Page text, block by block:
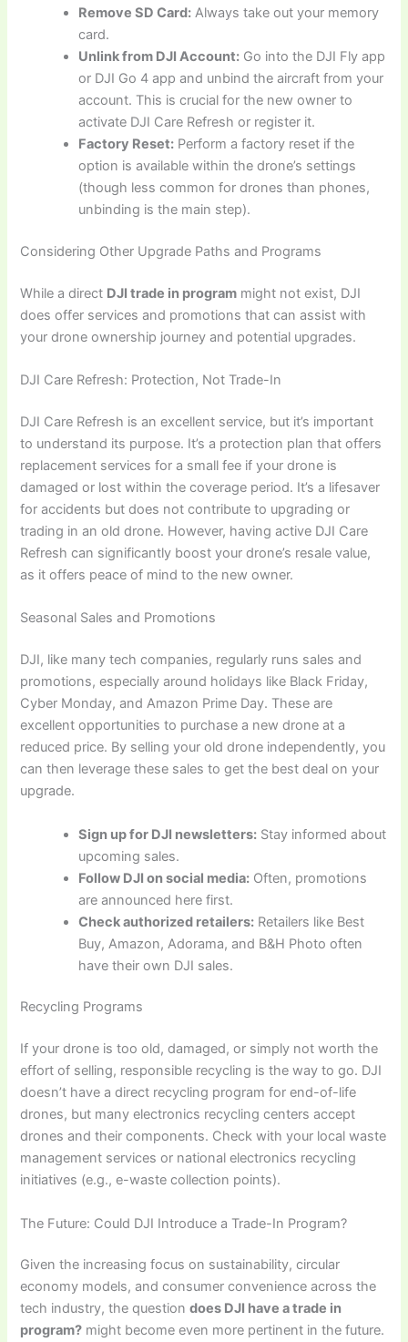
Remove SD Card: Always take out your memory
card.
Unlink from DJI Account: Go into the DJI Fly app
or DJI Go 4 app and unbind the aircraft from your
account. This is crucial for the new owner to
activate DJI Care Refresh or register it.
Factory Reset: Perform a factory reset if the
option is available within the drone’s settings
(though less common for drones than phones,
unbinding is the main step).
Considering Other Upgrade Paths and Programs
While a direct DJI trade in program might not exist, DJI
does offer services and promotions that can assist with
your drone ownership journey and potential upgrades.
DJI Care Refresh: Protection, Not Trade-In
DJI Care Refresh is an excellent service, but it’s important
to understand its purpose. It’s a protection plan that offers
replacement services for a small fee if your drone is
damaged or lost within the coverage period. It’s a lifesaver
for accidents but does not contribute to upgrading or
trading in an old drone. However, having active DJI Care
Refresh can significantly boost your drone’s resale value,
as it offers peace of mind to the new owner.
Seasonal Sales and Promotions
DJI, like many tech companies, regularly runs sales and
promotions, especially around holidays like Black Friday,
Cyber Monday, and Amazon Prime Day. These are
excellent opportunities to purchase a new drone at a
reduced price. By selling your old drone independently, you
can then leverage these sales to get the best deal on your
upgrade.
Sign up for DJI newsletters: Stay informed about
upcoming sales.
Follow DJI on social media: Often, promotions
are announced here first.
Check authorized retailers: Retailers like Best
Buy, Amazon, Adorama, and B&H Photo often
have their own DJI sales.
Recycling Programs
If your drone is too old, damaged, or simply not worth the
effort of selling, responsible recycling is the way to go. DJI
doesn’t have a direct recycling program for end-of-life
drones, but many electronics recycling centers accept
drones and their components. Check with your local waste
management services or national electronics recycling
initiatives (e.g., e-waste collection points).
The Future: Could DJI Introduce a Trade-In Program?
Given the increasing focus on sustainability, circular
economy models, and consumer convenience across the
tech industry, the questiondoes DJI have a trade in
program? might become even more pertinent in the future.